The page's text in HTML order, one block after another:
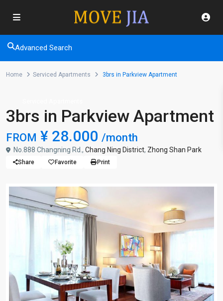
Advanced Search
Home Serviced Apartments 3brs in Parkview Apartment
3brs in Parkview Apartment
FROM ¥ 28.000 /month
No.888 Changning Rd., Chang Ning District, Zhong Shan Park
Share Favorite Print